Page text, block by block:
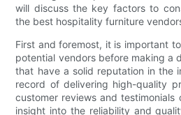
will discuss the key factors to
the best hospitality furniture
First and foremost, it is important
potential vendors before making a
that have a solid reputation in the
record of delivering high-quality
customer reviews and testimonials
insight into the reliability and